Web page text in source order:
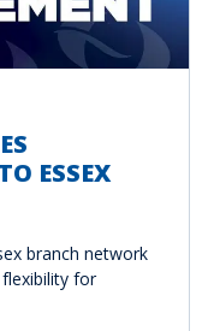
ESSEX
branch network
for